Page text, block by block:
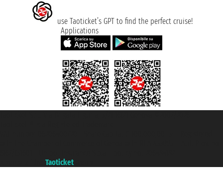
use Taoticket’s GPT to find the perfect cruise!
Applications
Taoticket